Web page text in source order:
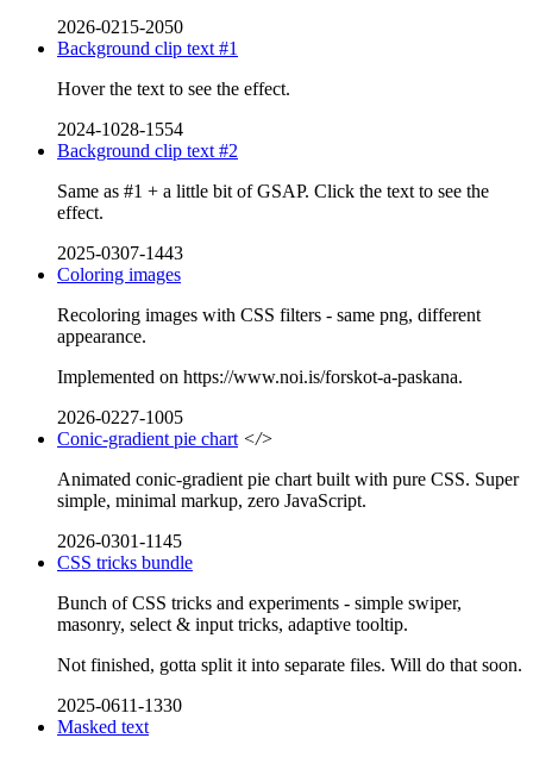
2026-0215-2050
Background clip text #1
Hover the text to see the effect.
2024-1028-1554
Background clip text #2
Same as #1 + a little bit of GSAP. Click the text to see the
effect.
2025-0307-1443
Coloring images
Recoloring images with CSS filters - same png, different
appearance.
Implemented on https://www.noi.is/forskot-a-paskana.
2026-0227-1005
Conic-gradient pie chart </>
Animated conic-gradient pie chart built with pure CSS. Super
simple, minimal markup, zero JavaScript.
2026-0301-1145
CSS tricks bundle
Bunch of CSS tricks and experiments - simple swiper,
masonry, select & input tricks, adaptive tooltip.
Not finished, gotta split it into separate files. Will do that soon.
2025-0611-1330
Masked text